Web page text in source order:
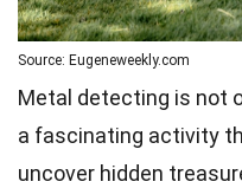
Source: Eugeneweekly.com
Metal detecting is not
a fascinating activity
uncover hidden